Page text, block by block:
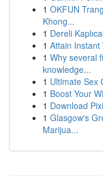
1 OKFUN
Khong...
1 Dereli
1 Attain Instant
1 Why several
knowledge...
1 Ultimate Sex
1 Boost Your
1 Download
1 Glasgow's
Marijua...